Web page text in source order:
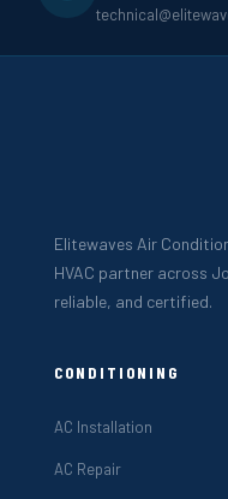
Elitewaves Air
HVAC partner across
reliable, and certified.
CONDITIONING
AC Installation
AC Repair